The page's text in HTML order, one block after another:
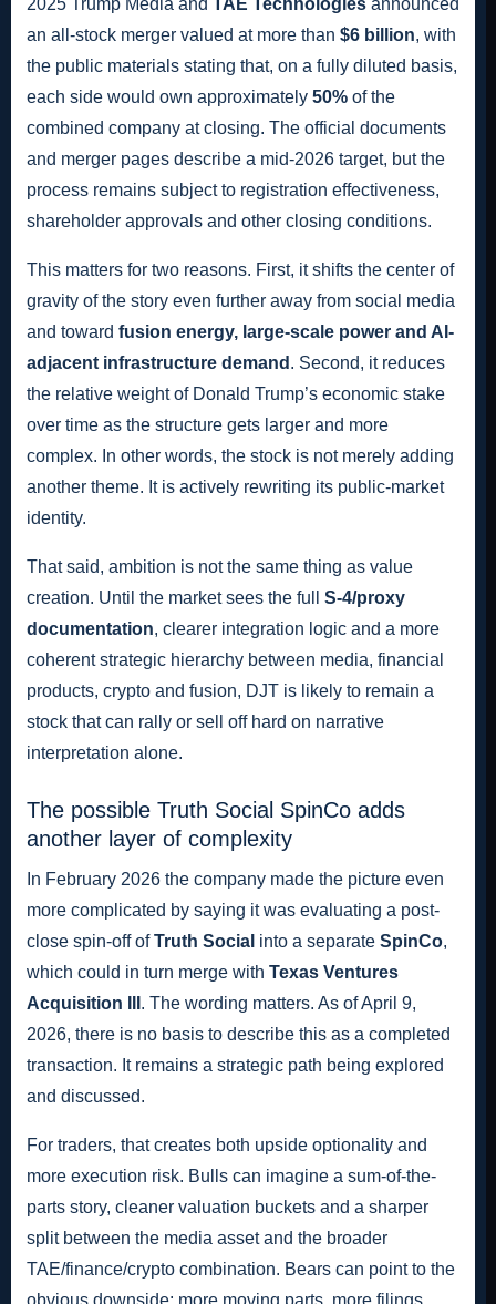
2025 Trump Media and TAE Technologies announced
an all-stock merger valued at more than $6 billion, with
the public materials stating that, on a fully diluted basis,
each side would own approximately 50% of the
combined company at closing. The official documents
and merger pages describe a mid-2026 target, but the
process remains subject to registration effectiveness,
shareholder approvals and other closing conditions.
This matters for two reasons. First, it shifts the center of
gravity of the story even further away from social media
and toward fusion energy, large-scale power and AI-
adjacent infrastructure demand . Second, it reduces
the relative weight of Donald Trump’s economic stake
over time as the structure gets larger and more
complex. In other words, the stock is not merely adding
another theme. It is actively rewriting its public-market
identity.
That said, ambition is not the same thing as value
creation. Until the market sees the full S-4/proxy
documentation, clearer integration logic and a more
coherent strategic hierarchy between media, financial
products, crypto and fusion, DJT is likely to remain a
stock that can rally or sell off hard on narrative
interpretation alone.
The possible Truth Social SpinCo adds
another layer of complexity
In February 2026 the company made the picture even
more complicated by saying it was evaluating a post-
close spin-off ofTruth Social into a separate SpinCo,
which could in turn merge with Texas Ventures
Acquisition III . The wording matters. As of April 9,
2026, there is no basis to describe this as a completed
transaction. It remains a strategic path being explored
and discussed.
For traders, that creates both upside optionality and
more execution risk. Bulls can imagine a sum-of-the-
parts story, cleaner valuation buckets and a sharper
split between the media asset and the broader
TAE/finance/crypto combination. Bears can point to the